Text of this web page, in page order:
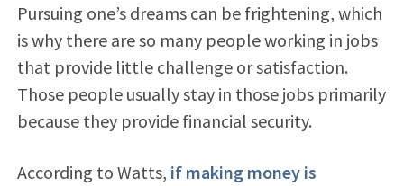
Pursuing one’s dreams can be frightening, which
is why there are so many people working in jobs
that provide little challenge or satisfaction.
Those people usually stay in those jobs primarily
because they provide financial security.
According to Watts, if making money is